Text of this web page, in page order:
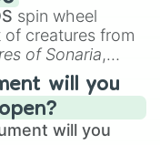
skills like
, and
spin wheel
of creatures from
of Sonaria,
Boreal Warden
toYggdragstyx,
will you
will you